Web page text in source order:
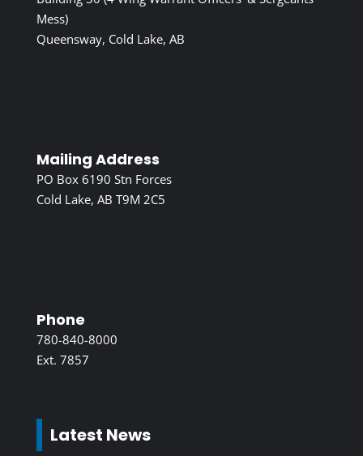
Mess)
Queensway, Cold Lake, AB
Mailing Address
PO Box 6190 Stn Forces
Cold Lake, AB T9M 2C5
Phone
780-840-8000
Ext. 7857
Latest News